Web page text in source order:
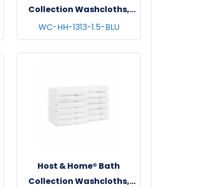
Collection Washcloths,
13"x13", 12/pk - 5 pks/cs -
Blue
WC-HH-1313-1.5-BLU
Host & Home® Bath
Collection Washcloths,